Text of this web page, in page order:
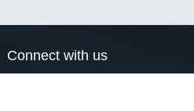
Connect with us